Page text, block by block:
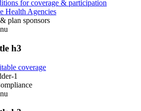
for coverage & participation
Health Agencies
plan sponsors
h3
coverage
1